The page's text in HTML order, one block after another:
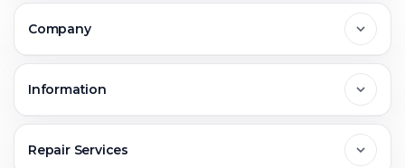
Greater Noida
Company
Information
Repair Services